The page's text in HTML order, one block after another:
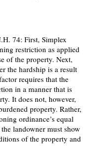
74: First, Simplex
restriction as applied
of the property. Next,
the hardship is a result
requires that the
in a manner that is
It does not, however,
property. Rather,
ordinance’s equal
landowner must show
of the property and